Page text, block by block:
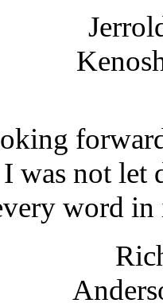
was not
word